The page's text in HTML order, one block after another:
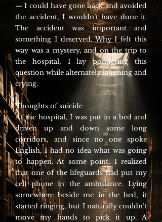
— I could have gone back and avoided
the accident, I wouldn’t have done it.
The accident was important and
something I deserved. Why I felt this
way was a mystery, and on the trip to
the hospital, I lay pondering this
question while alternately laughing and
crying.
Thoughts of suicide
At the hospital, I was put in a bed and
driven up and down some long
corridors, and since no one spoke
English, I had no idea what was going
to happen. At some point, I realized
that one of the lifeguards had put my
cell phone in the ambulance. Lying
somewhere beside me in the bed, it
started ringing, but I naturally couldn’t
move my hands to pick it up. A